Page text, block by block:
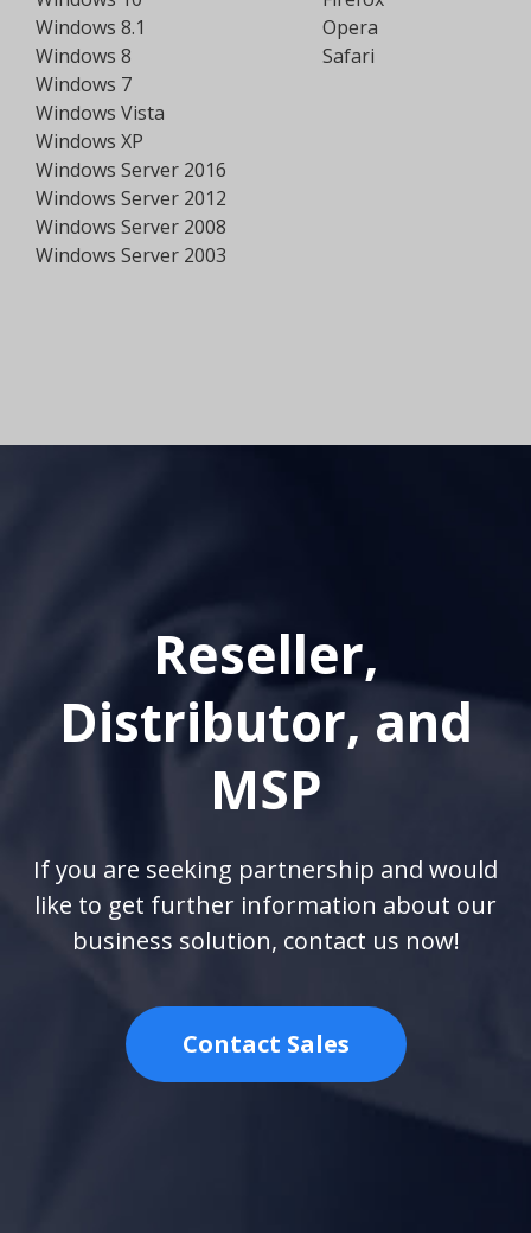
Windows 8.1
Windows 8
Windows 7
Windows Vista
Windows XP
Windows Server 2016
Windows Server 2012
Windows Server 2008
Windows Server 2003
Opera
Safari
Reseller,
Distributor, and
MSP
If you are seeking partnership and would
like to get further information about our
business solution, contact us now!
Contact Sales